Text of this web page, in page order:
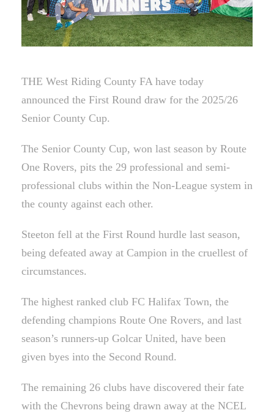
THE West Riding County FA have today
announced the First Round draw for the 2025/26
Senior County Cup.
The Senior County Cup, won last season by Route
One Rovers, pits the 29 professional and semi-
professional clubs within the Non-League system in
the county against each other.
Steeton fell at the First Round hurdle last season,
being defeated away at Campion in the cruellest of
circumstances.
The highest ranked club FC Halifax Town, the
defending champions Route One Rovers, and last
season’s runners-up Golcar United, have been
given byes into the Second Round.
The remaining 26 clubs have discovered their fate
with the Chevrons being drawn away at the NCEL